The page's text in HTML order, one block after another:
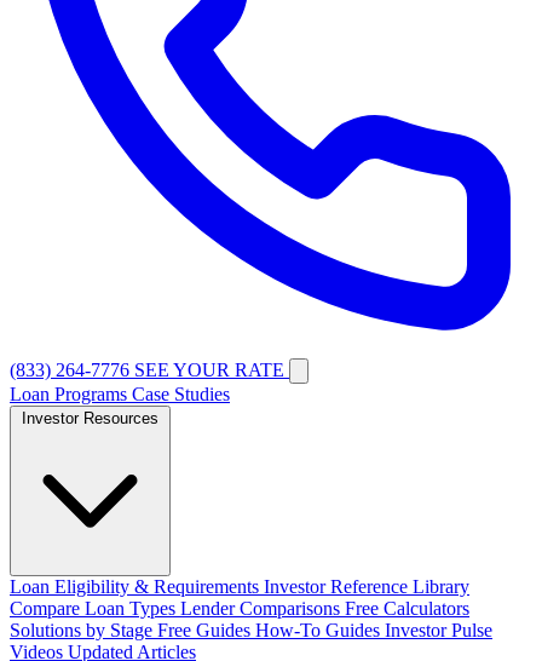
(833) 264-7776 SEE YOUR RATE
Loan Programs Case Studies
Loan Eligibility & Requirements Investor Reference Library
Compare Loan Types Lender Comparisons Free Calculators
Solutions by Stage Free Guides How-To Guides Investor Pulse
Videos Updated Articles